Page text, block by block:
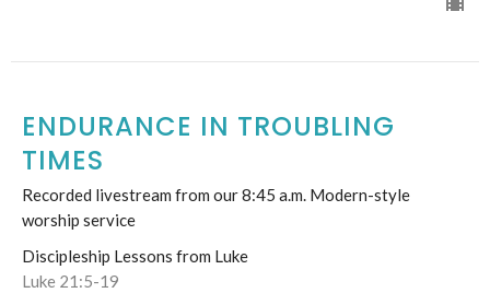
ENDURANCE IN TROUBLING
TIMES
Recorded livestream from our 8:45 a.m. Modern-style
worship service
Discipleship Lessons from Luke
Luke 21:5-19